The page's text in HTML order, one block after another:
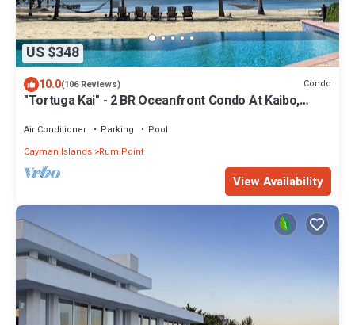
US $348
10.0(106 Reviews) Condo
"Tortuga Kai" - 2 BR Oceanfront Condo At Kaibo,
Air Conditioner Parking
Pool
Cayman Islands Rum Point
View Availability